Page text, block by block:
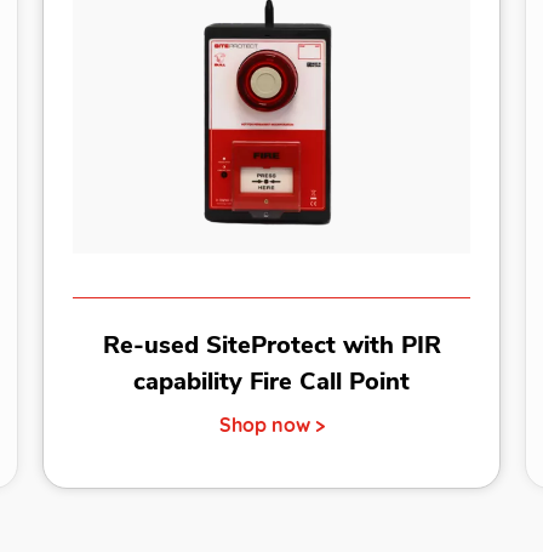
Re-used CYG3L SiteProtect with
PIR capability Heat Detector
Shop now >